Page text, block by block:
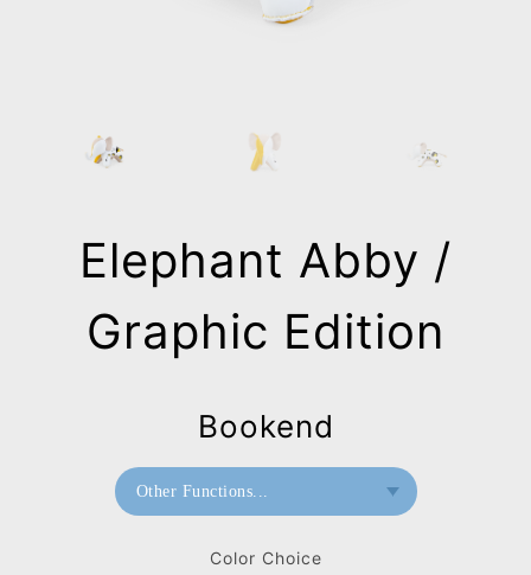
Color Choice
Elephant Abby /
Graphic Edition
Bookend
Other Functions...